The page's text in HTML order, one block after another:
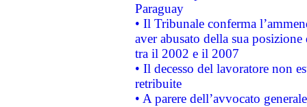
Paraguay
• Il Tribunale conferma
aver abusato della sua
tra il 2002 e il 2007
• Il decesso del lavoratore non
retribuite
• A parere dell’avvocato